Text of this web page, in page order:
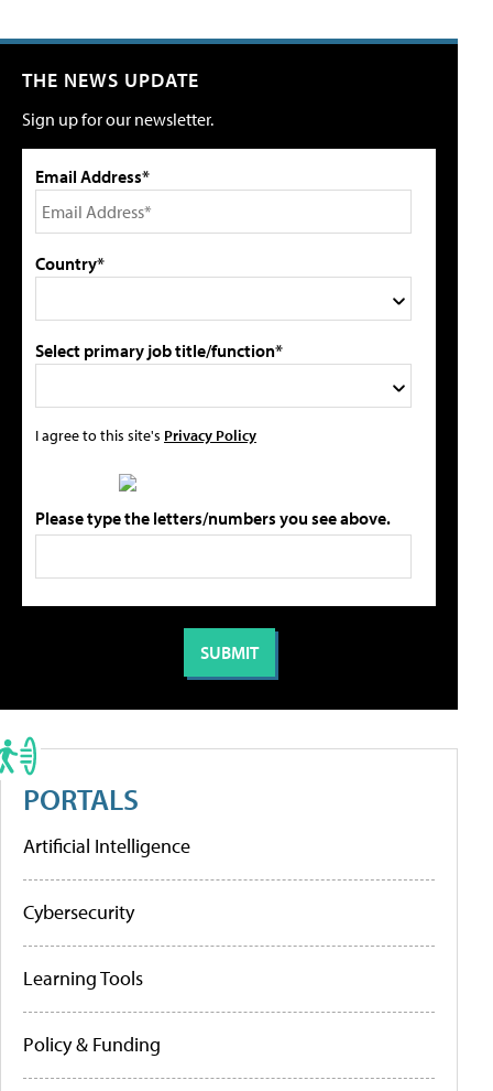
THE NEWS UPDATE
Sign up for our newsletter.
Email Address*
Country*
Select primary job title/function*
I agree to this site's Privacy Policy
Please type the letters/numbers you see above.
PORTALS
Artificial Intelligence
Cybersecurity
Learning Tools
Policy & Funding